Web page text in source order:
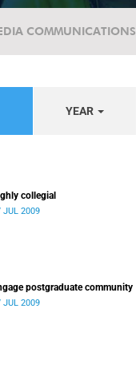
COMMUNICATIONS
YEAR
collegial
JUL 2009
postgraduate community
JUL 2009